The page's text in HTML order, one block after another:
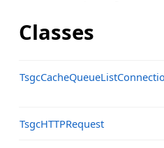
Classes
TsgcHTTPRequest